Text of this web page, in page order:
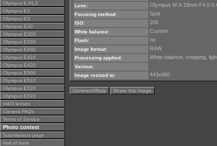
Olympus E-PL3
Olympus E1
Olympus E3
Olympus E30
Olympus E300
Olympus E330
Olympus E400
Olympus E410
Olympus E420
Olympus E500
Olympus E510
Olympus E520
Olympus E620
m4/3 lenses
Camera FAQs
Terms of Service
Photo contest
Submissions page
Hall of fame
Lens: Olympus M.9-18mm F4.0-
Focusing method: Spot
ISO: 200
White balance: Custom
Flash: no
Image format: RAW
Processing applied: White balance, cropping,
Various:
Image resized to:
443x660
Comment/Rate Share this Image